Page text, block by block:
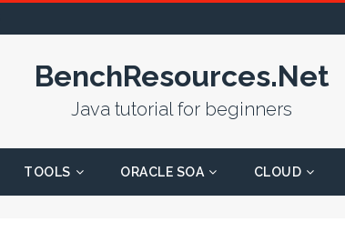
BenchResources.Net
Java tutorial for beginners
TOOLS ORACLE SOA CLOUD